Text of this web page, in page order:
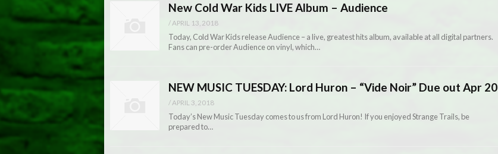
New Cold War Kids LIVE Album – Audience
/ APRIL 13, 2018
Today, Cold War Kids release Audience – a live, greatest hits album, available at all digital partners.
Fans can pre-order Audience on vinyl, which…
NEW MUSIC TUESDAY: Lord Huron – “Vide Noir” Due out Apr 20
/ APRIL 3, 2018
Today’s New Music Tuesday comes to us from Lord Huron! If you enjoyed Strange Trails, be
prepared to…